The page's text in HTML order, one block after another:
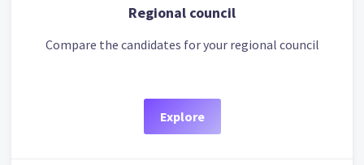
Regional council
Compare the candidates for your regional council
Explore